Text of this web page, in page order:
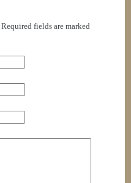
Required fields are marked